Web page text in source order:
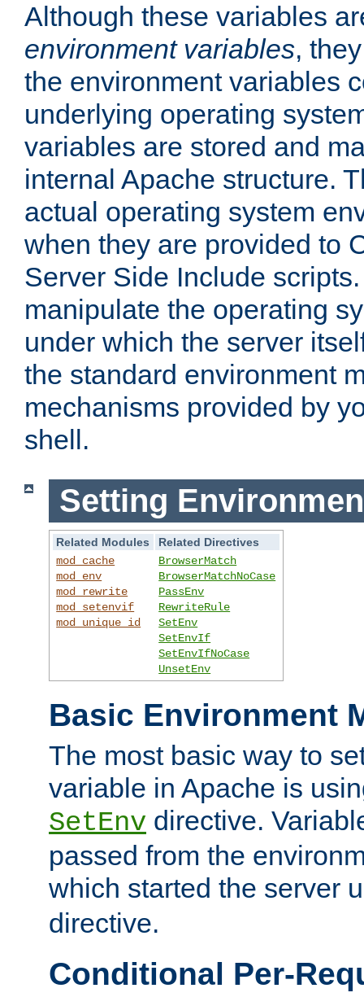
Although these variables
environment variables,
the environment variables
underlying operating
variables are stored and
internal Apache structure.
actual operating system
when they are provided to
Server Side Include
manipulate the operating
under which the server
the standard environment
mechanisms provided by
shell.
Setting
Related Modules
Related Directives
mod_cache
mod_env
mod_rewrite
mod_setenvif
mod_unique_id
BrowserMatch
BrowserMatchNoCase
PassEnv
RewriteRule
SetEnv
SetEnvIf
SetEnvIfNoCase
UnsetEnv
Basic Environment
The most basic way to
variable in Apache is
SetEnv directive.
passed from the
which started the server
directive.
Conditional Per-